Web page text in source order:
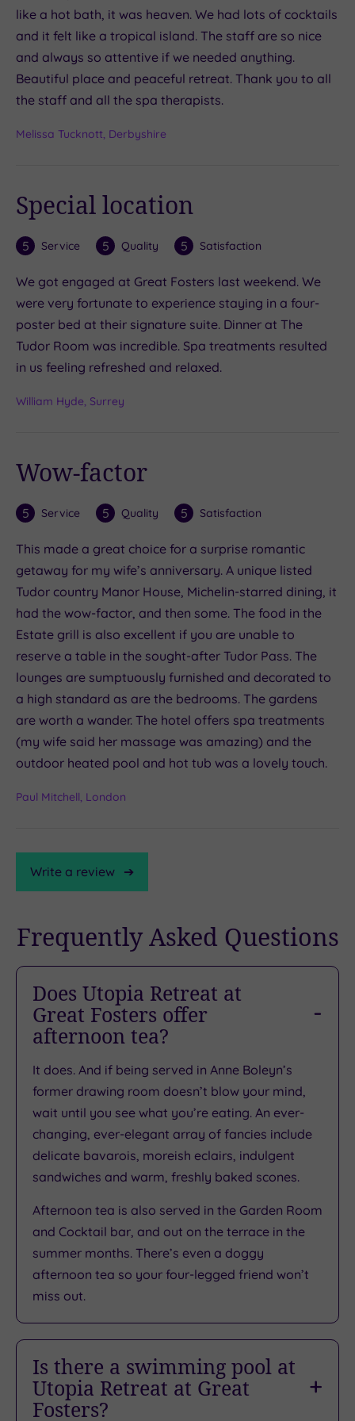
like a hot bath, it was heaven. We had lots of cocktails
and it felt like a tropical island. The staff are so nice
and always so attentive if we needed anything.
Beautiful place and peaceful retreat. Thank you to all
the staff and all the spa therapists.
Melissa Tucknott, Derbyshire
Special location
5 Service 5 Quality 5 Satisfaction
We got engaged at Great Fosters last weekend. We
were very fortunate to experience staying in a four-
poster bed at their signature suite. Dinner at The
Tudor Room was incredible. Spa treatments resulted
in us feeling refreshed and relaxed.
William Hyde, Surrey
Wow-factor
5 Service 5 Quality 5 Satisfaction
This made a great choice for a surprise romantic
getaway for my wife’s anniversary. A unique listed
Tudor country Manor House, Michelin-starred dining, it
had the wow-factor, and then some. The food in the
Estate grill is also excellent if you are unable to
reserve a table in the sought-after Tudor Pass. The
lounges are sumptuously furnished and decorated to
a high standard as are the bedrooms. The gardens
are worth a wander. The hotel offers spa treatments
(my wife said her massage was amazing) and the
outdoor heated pool and hot tub was a lovely touch.
Paul Mitchell, London
Write a review
TripAdvisor
Rating
TripAdvisor
Overall
Rating
4.2
/
5
Based
on
2264
reviews
What
to
Expect
Location
Sleep Quality
Rooms
Service
Frequently Asked Questions
Does Utopia Retreat at
Great Fosters offer
afternoon tea?
It does. And if being served in Anne Boleyn’s
former drawing room doesn’t blow your mind,
wait until you see what you’re eating. An ever-
changing, ever-elegant array of fancies include
delicate bavarois, moreish eclairs, indulgent
sandwiches and warm, freshly baked scones.
Afternoon tea is also served in the Garden Room
and Cocktail bar, and out on the terrace in the
summer months. There’s even a doggy
afternoon tea so your four-legged friend won’t
miss out.
Is there a swimming pool at
Utopia Retreat at Great
Fosters?